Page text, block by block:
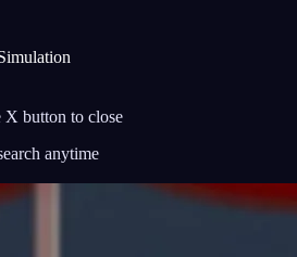
X button to close
anytime